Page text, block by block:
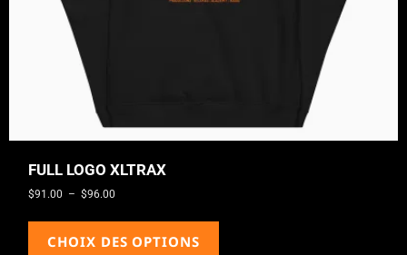
FULL LOGO XLTRAX
$91.00 – $96.00
CHOIX DES OPTIONS